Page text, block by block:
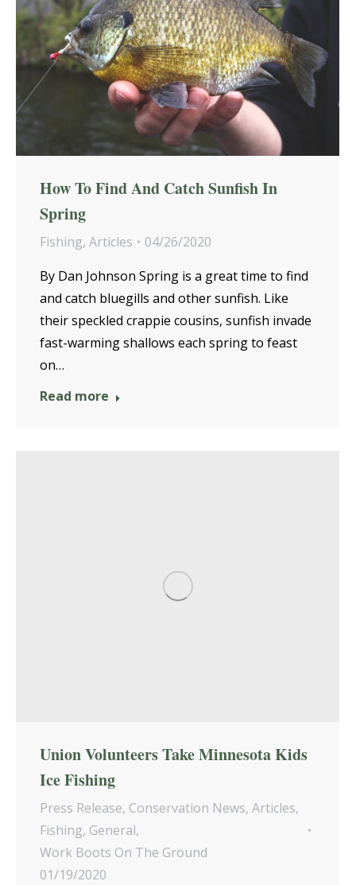
How To Find And Catch Sunfish In
Spring
Fishing, Articles
04/26/2020
By Dan Johnson Spring is a great time to find
and catch bluegills and other sunfish. Like
their speckled crappie cousins, sunfish invade
fast-warming shallows each spring to feast
on…
Read more
Union Volunteers Take Minnesota Kids
Ice Fishing
Press Release, Conservation News, Articles,
Fishing, General,
Work Boots On The Ground
01/19/2020